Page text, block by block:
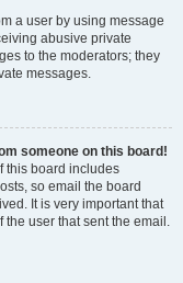
a user by using message
abusive private
to the moderators; they
messages.
someone on this board!
this board includes
so email the board
It is very important that
user that sent the email.